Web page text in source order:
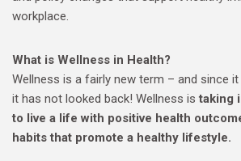
workplace.
What is Wellness in Health?
Wellness is a fairly new term – and since
it has not looked back! Wellness istaking
to live a life with positive health
habits that promote a healthy lifestyle.